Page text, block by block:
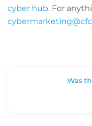
cyber hub. For
Was